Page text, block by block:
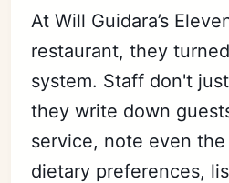
At Will Guidara’s
restaurant, they
system. Staff don't
they write down
service, note even
dietary preferences,